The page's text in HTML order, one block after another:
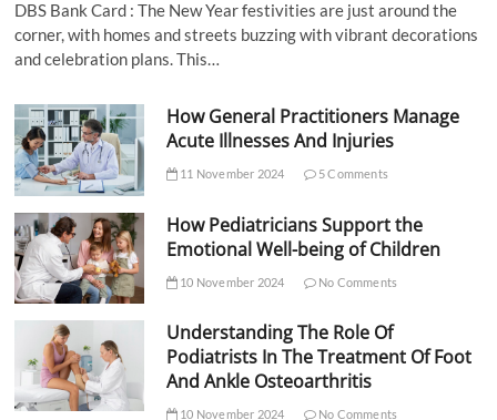
DBS Bank Card : The New Year festivities are just around the
corner, with homes and streets buzzing with vibrant decorations
and celebration plans. This…
How General Practitioners Manage
Acute Illnesses And Injuries
11 November 2024 5 Comments
How Pediatricians Support the
Emotional Well-being of Children
10 November 2024 No Comments
Understanding The Role Of
Podiatrists In The Treatment Of Foot
And Ankle Osteoarthritis
10 November 2024 No Comments